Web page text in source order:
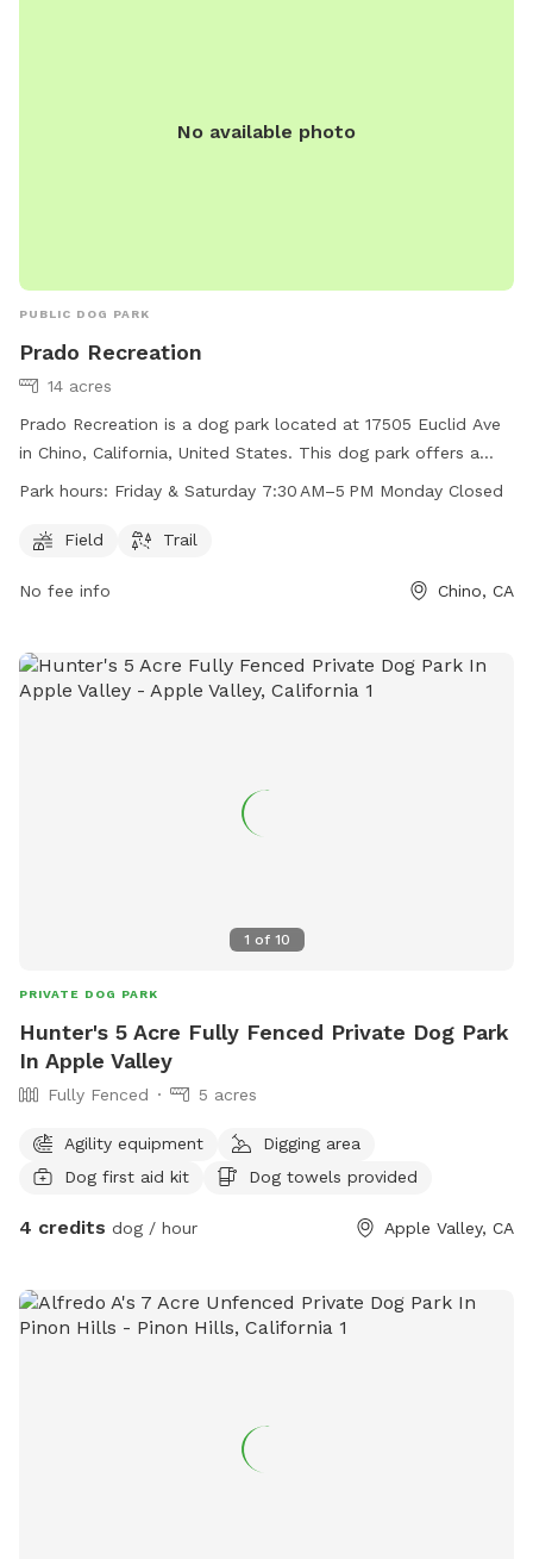
No available photo
PUBLIC DOG PARK
Prado Recreation
14 acres
Prado Recreation is a dog park located at 17505 Euclid Ave
in Chino, California, United States. This dog park offers a
field and trail for dogs to enjoy. The park is open on Friday
For more information, visit pradorecreation.com or call 909-
Park hours: Friday & Saturday 7:30 AM–5 PM Monday Closed
Field Trail
No fee info Chino, CA
1 of 10
PRIVATE DOG PARK
Hunter's 5 Acre Fully Fenced Private Dog Park
In Apple Valley
Fully Fenced 5 acres
Agility equipment
Digging area
Dog first aid kit
Dog towels provided
4 credits dog / hour Apple Valley, CA